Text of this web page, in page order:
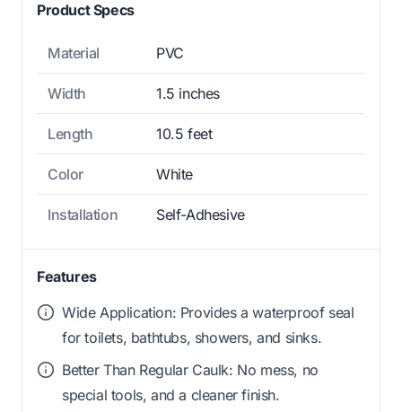
Product Specs
Material PVC
Width 1.5 inches
Length 10.5 feet
Color White
Installation Self-Adhesive
Features
Wide Application: Provides a waterproof seal
for toilets, bathtubs, showers, and sinks.
Better Than Regular Caulk: No mess, no
special tools, and a cleaner finish.